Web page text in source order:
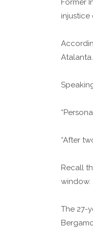
Former
injustice
Atalanta.
“After
Recall
window.
The 27-